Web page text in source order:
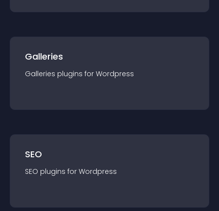
Galleries
Galleries plugins for Wordpress
SEO
SEO plugins for Wordpress